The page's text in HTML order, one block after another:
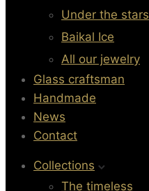
Under the stars
Baikal Ice
All our jewelry
Glass craftsman
Handmade
News
Contact
Collections
The timeless